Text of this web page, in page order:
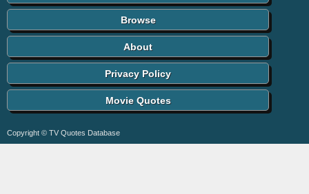
Browse
About
Privacy Policy
Movie Quotes
Copyright © TV Quotes Database